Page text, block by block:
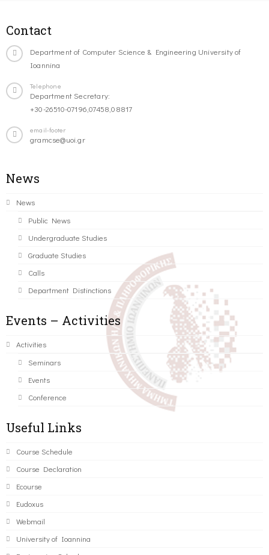
Contact
Department of Computer Science & Engineering University of
Ioannina
Telephone
Department Secretary:
+30-26510-07196,07458,08817
email-footer
gramcse@uoi.gr
News
News
Public News
Undergraduate Studies
Graduate Studies
Calls
Department Distinctions
Events – Activities
Activities
Seminars
Events
Conference
Useful Links
Course Schedule
Course Declaration
Ecourse
Eudoxus
Webmail
University of Ioannina